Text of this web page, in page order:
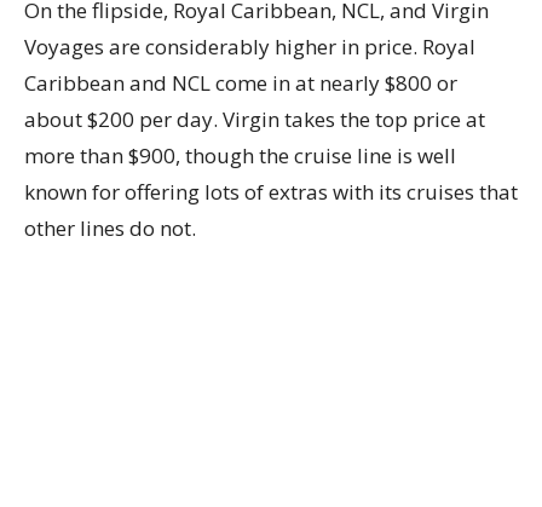
On the flipside, Royal Caribbean, NCL, and Virgin
Voyages are considerably higher in price. Royal
Caribbean and NCL come in at nearly $800 or
about $200 per day. Virgin takes the top price at
more than $900, though the cruise line is well
known for offering lots of extras with its cruises that
other lines do not.